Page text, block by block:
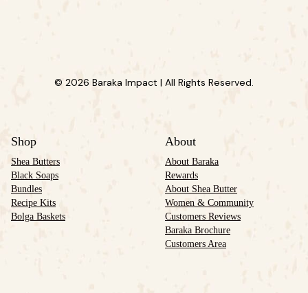
© 2026 Baraka Impact | All Rights Reserved.
Shop
Shea Butters
Black Soaps
Bundles
Recipe Kits
Bolga Baskets
About
About Baraka
Rewards
About Shea Butter
Women & Community
Customers Reviews
Baraka Brochure
Customers Area